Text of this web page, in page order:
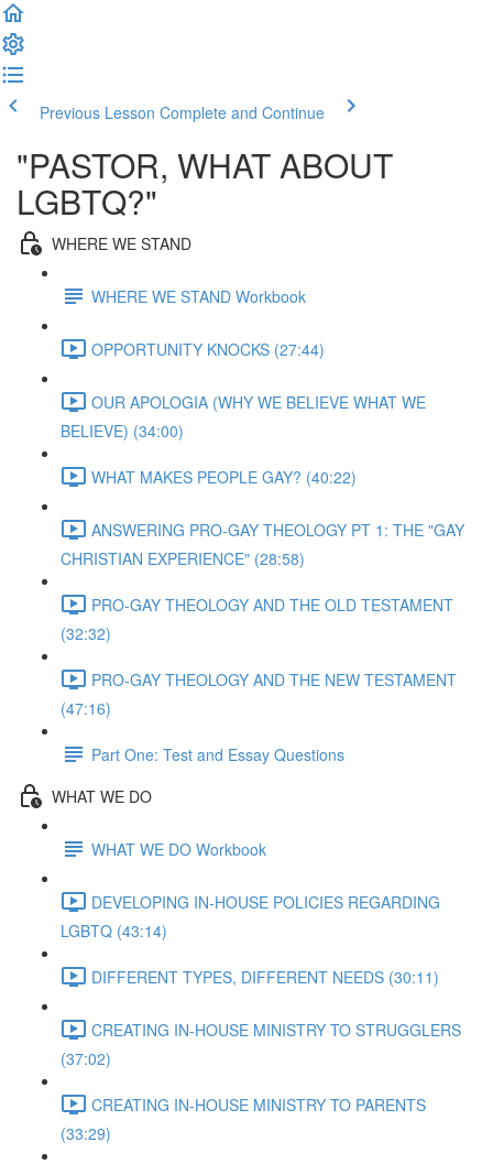
Previous Lesson Complete and Continue
"PASTOR, WHAT ABOUT
LGBTQ?"
WHERE WE STAND
WHERE WE STAND Workbook
OPPORTUNITY KNOCKS (27:44)
OUR APOLOGIA (WHY WE BELIEVE WHAT WE
BELIEVE) (34:00)
WHAT MAKES PEOPLE GAY? (40:22)
ANSWERING PRO-GAY THEOLOGY PT 1: THE "GAY
CHRISTIAN EXPERIENCE" (28:58)
PRO-GAY THEOLOGY AND THE OLD TESTAMENT
(32:32)
PRO-GAY THEOLOGY AND THE NEW TESTAMENT
(47:16)
Part One: Test and Essay Questions
WHAT WE DO
WHAT WE DO Workbook
DEVELOPING IN-HOUSE POLICIES REGARDING
LGBTQ (43:14)
DIFFERENT TYPES, DIFFERENT NEEDS (30:11)
CREATING IN-HOUSE MINISTRY TO STRUGGLERS
(37:02)
CREATING IN-HOUSE MINISTRY TO PARENTS
(33:29)